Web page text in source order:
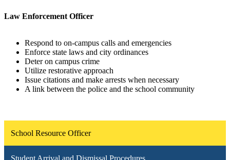
Law Enforcement Officer
Respond to on-campus calls and emergencies
Enforce state laws and city ordinances
Deter on campus crime
Utilize restorative approach
Issue citations and make arrests when necessary
A link between the police and the school community
School Resource Officer